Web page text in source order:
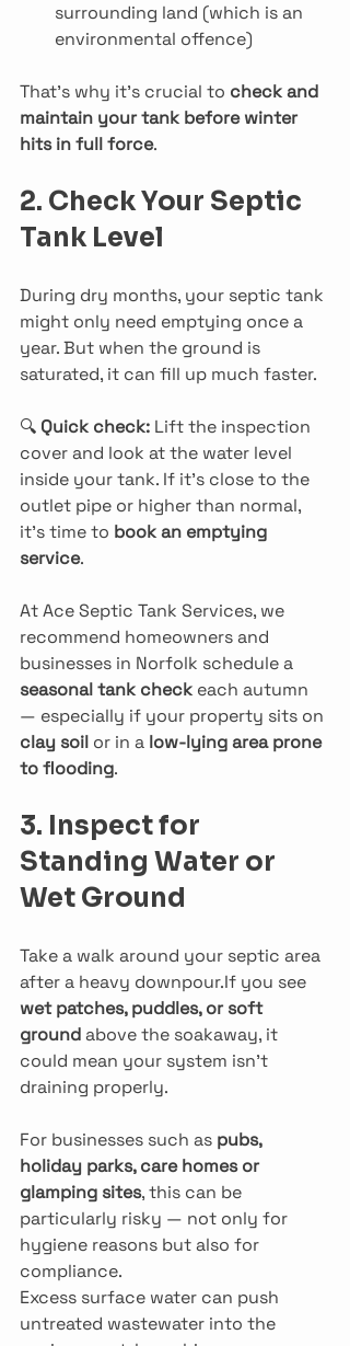
surrounding land (which is an
environmental offence)
That’s why it’s crucial to check and
maintain your tank before winter
hits in full force.
2. Check Your Septic
Tank Level
During dry months, your septic tank
might only need emptying once a
year. But when the ground is
saturated, it can fill up much faster.
🔍 Quick check: Lift the inspection
cover and look at the water level
inside your tank. If it’s close to the
outlet pipe or higher than normal,
it’s time to book an emptying
service.
At Ace Septic Tank Services, we
recommend homeowners and
businesses in Norfolk schedule a
seasonal tank check each autumn
— especially if your property sits on
clay soil or in a low-lying area prone
to flooding.
3. Inspect for
Standing Water or
Wet Ground
Take a walk around your septic area
after a heavy downpour.If you see
wet patches, puddles, or soft
ground above the soakaway, it
could mean your system isn’t
draining properly.
For businesses such as pubs,
holiday parks, care homes or
glamping sites, this can be
particularly risky — not only for
hygiene reasons but also for
compliance.
Excess surface water can push
untreated wastewater into the